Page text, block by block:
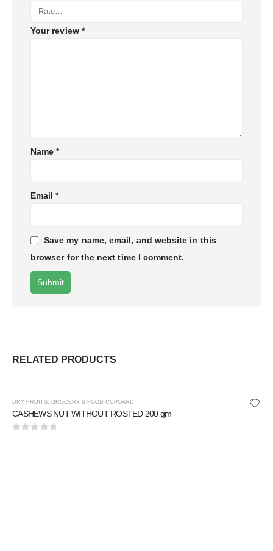
Your review *
Name*
Email*
Save my name, email, and website in this
browser for the next time I comment.
RELATED PRODUCTS
DRY FRUITS, GROCERY & FOOD CUPOARD
CASHEWS NUT WITHOUT ROSTED 200 gm